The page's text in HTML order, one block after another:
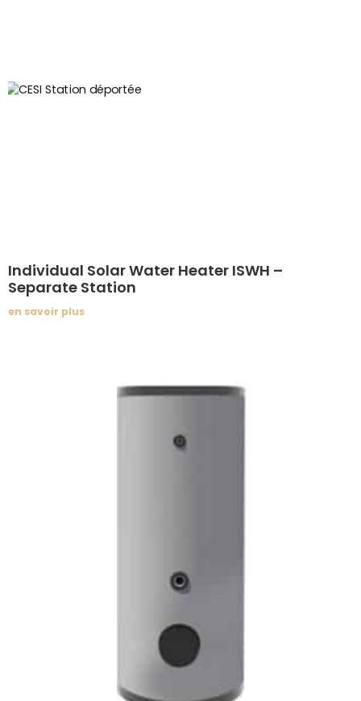
Individual Solar Water Heater ISWH –
Separate Station
en savoir plus